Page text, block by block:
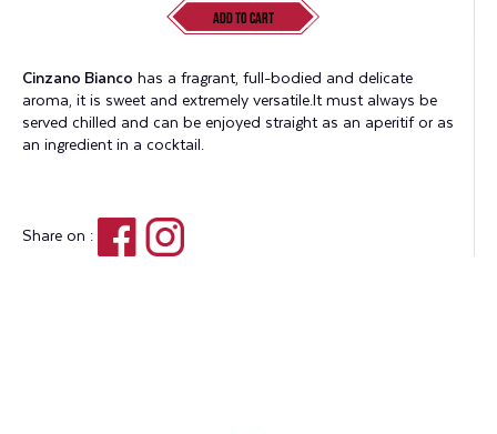
Add to Cart
Cinzano Bianco has a fragrant, full-bodied and delicate
aroma, it is sweet and extremely versatile.It must always be
served chilled and can be enjoyed straight as an aperitif or as
an ingredient in a cocktail.
Share on :